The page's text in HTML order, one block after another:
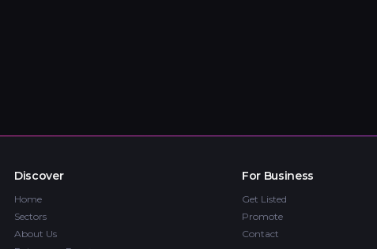
Discover
Home
Sectors
About Us
For Business
Get Listed
Promote
Contact